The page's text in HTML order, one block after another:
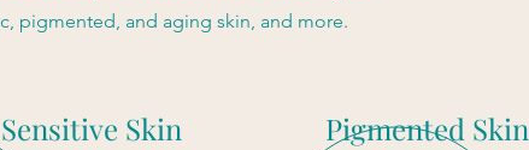
pigmented, and aging skin, and more.
Skin Pigmented Skin